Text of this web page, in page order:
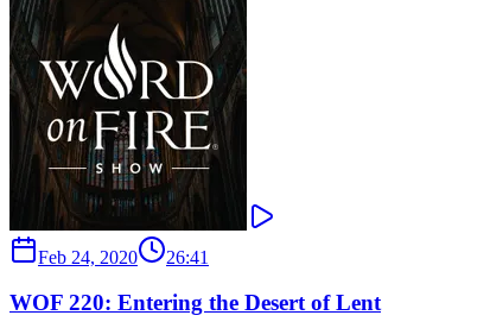
Feb 24, 2020 26:41
WOF 220: Entering the Desert of Lent